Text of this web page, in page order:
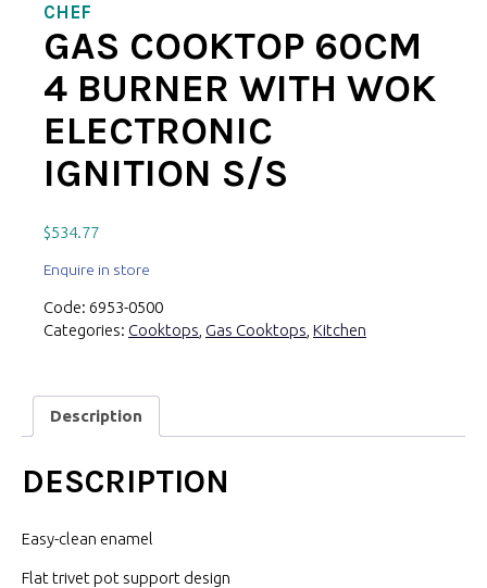
CHEF
GAS COOKTOP 60CM
4 BURNER WITH WOK
ELECTRONIC
IGNITION S/S
$534.77
Enquire in store
Code: 6953-0500
Categories: Cooktops Gas Cooktops Kitchen
Description
DESCRIPTION
Easy-clean enamel
Flat trivet pot support design